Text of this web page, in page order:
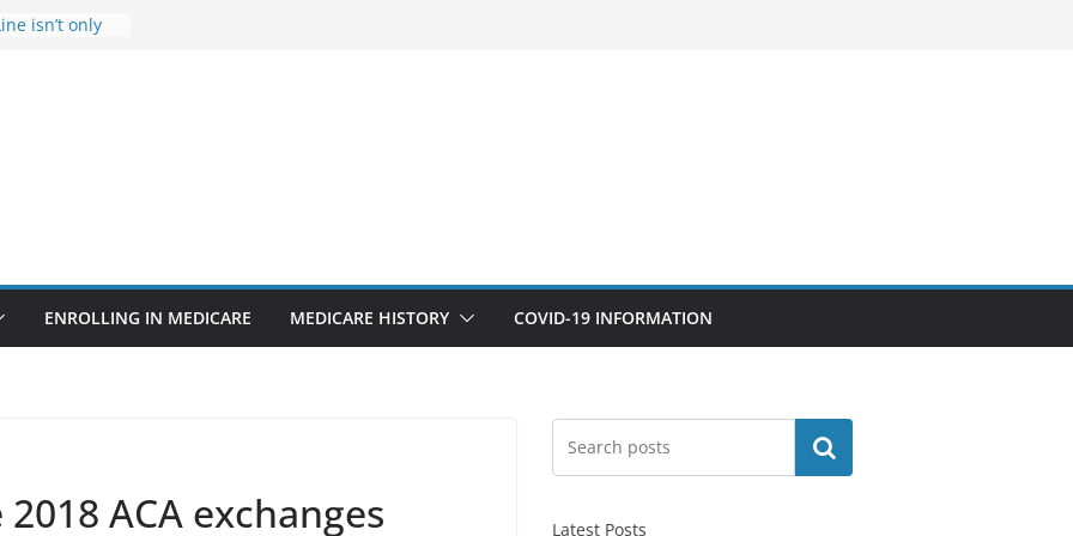
isn’t only
diagnosis
ENROLLING IN MEDICARE MEDICARE HISTORY COVID-19 INFORMATION
ACA exchanges
Search
Latest Posts